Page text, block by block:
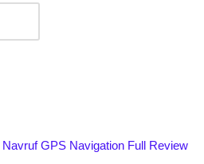
Navruf GPS Navigation Full Review